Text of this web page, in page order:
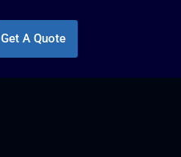
Get A Quote